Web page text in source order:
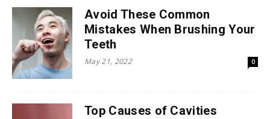
Avoid These Common
Mistakes When Brushing Your
Teeth
May 21, 2022 0
Top Causes of Cavities